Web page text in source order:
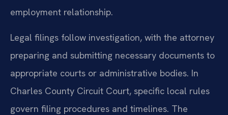
employment relationship.
Legal filings follow investigation, with the attorney
preparing and submitting necessary documents to
appropriate courts or administrative bodies. In
Charles County Circuit Court, specific local rules
govern filing procedures and timelines. The